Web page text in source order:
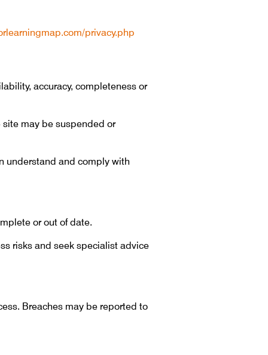
privacy.php
accuracy, completeness or
may be suspended or
understand and comply with
or out of date.
risks and seek specialist advice
Breaches may be reported to